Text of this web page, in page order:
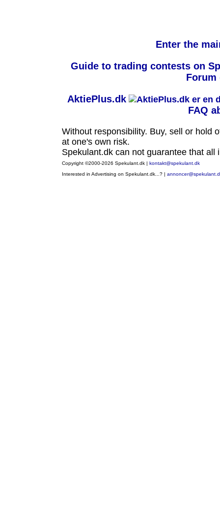
Enter the
Guide to trading contests on
Forum
AktiePlus.dk
FAQ
Without responsibility. Buy, sell or hold
at one's own risk.
Spekulant.dk can not guarantee that all
Copyright ©2000-2026 Spekulant.dk | kontakt@spekulant.dk
Interested in Advertising on Spekulant.dk...? |